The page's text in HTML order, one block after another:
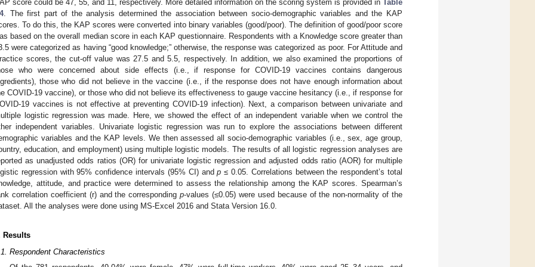
score could be 47, 55, and 11, respectively. More detailed information on the scoring system is provided in Table
. The first part of the analysis determined the association between socio-demographic variables and the KAP
To do this, the KAP scores were converted into binary variables (good/poor). The definition of good/poor score
based on the overall median score in each KAP questionnaire. Respondents with a Knowledge score greater than
were categorized as having “good knowledge;” otherwise, the response was categorized as poor. For Attitude and
scores, the cut-off value was 27.5 and 5.5, respectively. In addition, we also examined the proportions of
who were concerned about side effects (i.e., if response for COVID-19 vaccines contains dangerous
those who did not believe in the vaccine (i.e., if the response does not have enough information about
COVID-19 vaccine), or those who did not believe its effectiveness to gauge vaccine hesitancy (i.e., if response for
19 vaccines is not effective at preventing COVID-19 infection). Next, a comparison between univariate and
logistic regression was made. Here, we showed the effect of an independent variable when we control the
independent variables. Univariate logistic regression was run to explore the associations between different
variables and the KAP levels. We then assessed all socio-demographic variables (i.e., sex, age group,
education, and employment) using multiple logistic models. The results of all logistic regression analyses are
as unadjusted odds ratios (OR) for univariate logistic regression and adjusted odds ratio (AOR) for multiple
regression with 95% confidence intervals (95% CI) andp ≤ 0.05. Correlations between the respondent’s total
attitude, and practice were determined to assess the relationship among the KAP scores. Spearman’s
correlation coefficient (r) and the correspondingp-values (≤0.05) were used because of the non-normality of the
All the analyses were done using MS-Excel 2016 and Stata Version 16.0.
Results
Respondent Characteristics
May
May
May
May
May
May
May
May
May
May
May
May
May
May
May
May
May
May
May
Jun
Jun
Jun
Jun
Jun
Jun
Jun
Jun
Jun
Jun
Jun
Jun
Jun
Jun
Jun
Jun
Jun
Jun
Jun
Jul
Jul
Jul
Jul
Jul
Jul
Jul
Jul
Jul
Jul
Jul
Jul
Jul
Jul
Jul
Jul
Jul
Jul
Jul
Jul